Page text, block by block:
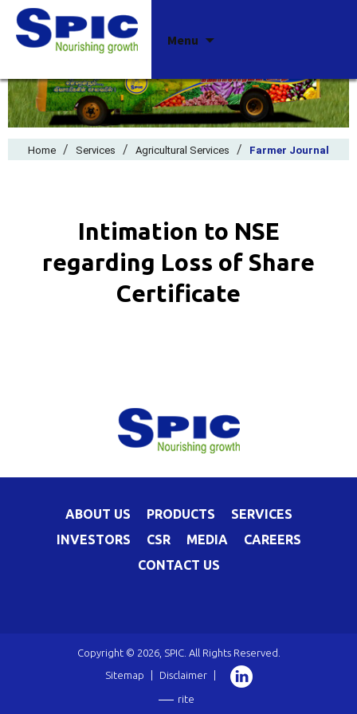
Menu
Home / Services / Agricultural Services / Farmer Journal
Intimation to NSE
regarding Loss of Share
Certificate
ABOUT US PRODUCTS
SERVICES
INVESTORS
CSR MEDIA
CAREERS
CONTACT US
Copyright © 2026, SPIC. All Rights Reserved.
Sitemap
Disclaimer
rite